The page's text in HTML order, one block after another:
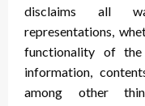
disclaims all
representations,
functionality of
information,
among other